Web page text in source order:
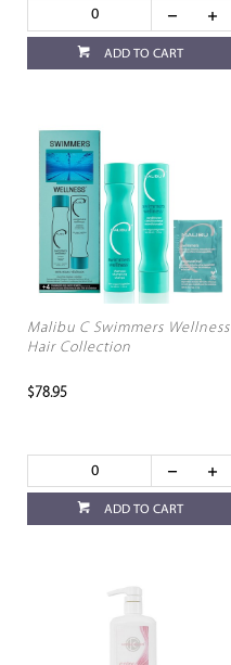
ADD TO CART
Malibu C Swimmers Wellness
Hair Collection
$78.95
ADD TO CART